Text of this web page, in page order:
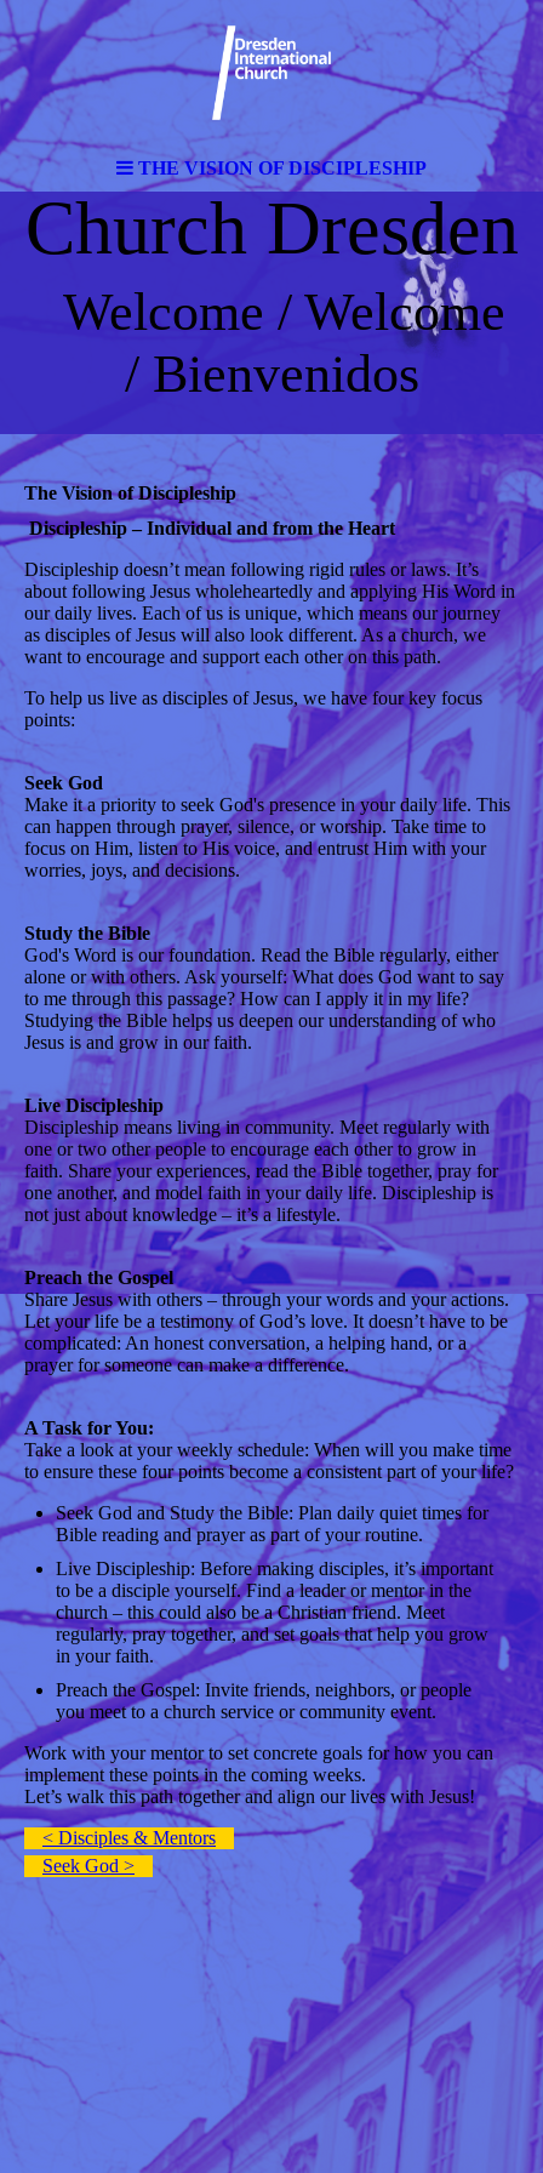
THE VISION OF DISCIPLESHIP
Church Dresden
Welcome / Welcome
/ Bienvenidos
The Vision of Discipleship
Discipleship – Individual and from the Heart
Discipleship doesn’t mean following rigid rules or laws. It’s
about following Jesus wholeheartedly and applying His Word in
our daily lives. Each of us is unique, which means our journey
as disciples of Jesus will also look different. As a church, we
want to encourage and support each other on this path.
To help us live as disciples of Jesus, we have four key focus
points:
Seek God
Make it a priority to seek God's presence in your daily life. This
can happen through prayer, silence, or worship. Take time to
focus on Him, listen to His voice, and entrust Him with your
worries, joys, and decisions.
Study the Bible
God's Word is our foundation. Read the Bible regularly, either
alone or with others. Ask yourself: What does God want to say
to me through this passage? How can I apply it in my life?
Studying the Bible helps us deepen our understanding of who
Jesus is and grow in our faith.
Live Discipleship
Discipleship means living in community. Meet regularly with
one or two other people to encourage each other to grow in
faith. Share your experiences, read the Bible together, pray for
one another, and model faith in your daily life. Discipleship is
not just about knowledge – it’s a lifestyle.
Preach the Gospel
Share Jesus with others – through your words and your actions.
Let your life be a testimony of God’s love. It doesn’t have to be
complicated: An honest conversation, a helping hand, or a
prayer for someone can make a difference.
A Task for You:
Take a look at your weekly schedule: When will you make time
to ensure these four points become a consistent part of your life?
Seek God and Study the Bible: Plan daily quiet times for
Bible reading and prayer as part of your routine.
Live Discipleship: Before making disciples, it’s important
to be a disciple yourself. Find a leader or mentor in the
church – this could also be a Christian friend. Meet
regularly, pray together, and set goals that help you grow
in your faith.
Preach the Gospel: Invite friends, neighbors, or people
you meet to a church service or community event.
Work with your mentor to set concrete goals for how you can
implement these points in the coming weeks.
Let’s walk this path together and align our lives with Jesus!
< Disciples & Mentors
Seek God >